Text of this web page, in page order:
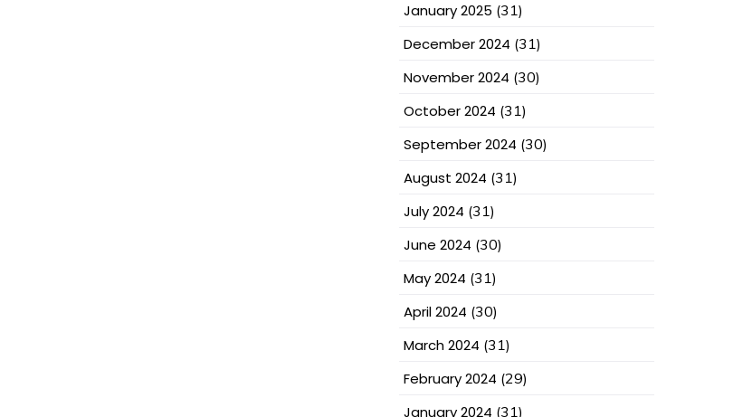
January 2025 (31)
December 2024 (31)
November 2024 (30)
October 2024 (31)
September 2024 (30)
August 2024 (31)
July 2024 (31)
June 2024 (30)
May 2024 (31)
April 2024 (30)
March 2024 (31)
February 2024 (29)
January 2024 (31)